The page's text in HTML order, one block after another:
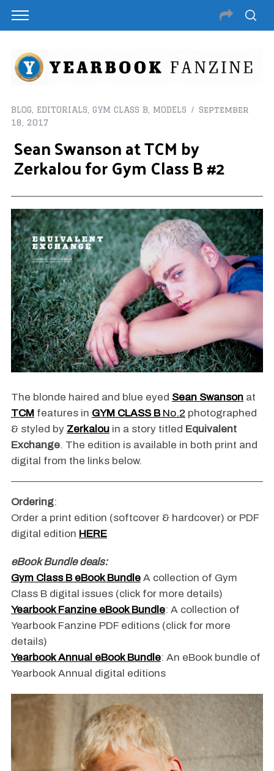
BLOG EDITORIALS GYM CLASS B MODELS
September
18, 2017
Sean Swanson at TCM by
Zerkalou for Gym Class B #2
The blonde haired and blue eyed Sean Swansonat
TCMfeatures in GYM CLASS BNo.2 photographed
& styled by Zerkalouin a story titled Equivalent
Exchange. The edition is available in both print and
digital from the links below.
Ordering:
Order a print edition (softcover & hardcover) or PDF
digital edition HERE
eBook Bundle deals:
Gym Class B eBook BundleA collection of Gym
Class B digital issues (click for more details)
Yearbook Fanzine eBook Bundle: A collection of
Yearbook Fanzine PDF editions (click for more
details)
Yearbook Annual eBook Bundle: An eBook bundle of
Yearbook Annual digital editions